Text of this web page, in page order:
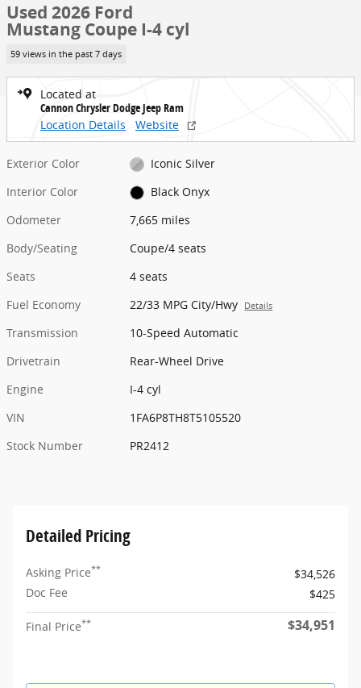
Used 2026 Ford
Mustang Coupe I-4 cyl
59 views in the past 7 days
Located at
Cannon Chrysler Dodge Jeep Ram
Location Details
Website
Exterior Color
Iconic Silver
Interior Color
Black Onyx
Odometer
7,665 miles
Body/Seating
Coupe/4 seats
Seats
4 seats
Fuel Economy
22/33 MPG City/Hwy Details
Transmission
10-Speed Automatic
Drivetrain
Rear-Wheel Drive
Engine
I-4 cyl
VIN
1FA6P8TH8T5105520
Stock Number
PR2412
Detailed Pricing
Asking Price**
$34,526
Doc Fee
$425
Final Price** $34,951